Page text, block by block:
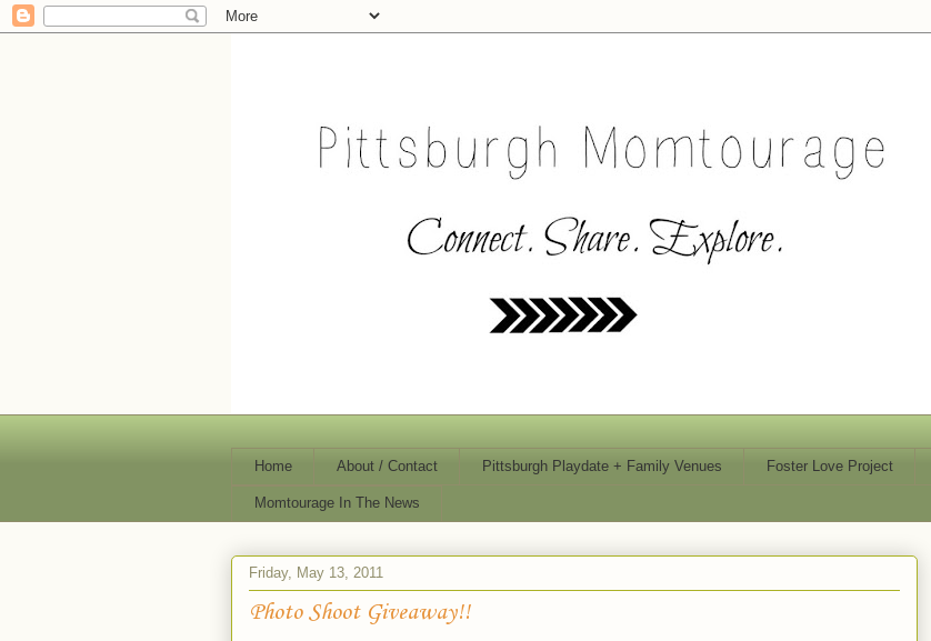
Home About / Contact Pittsburgh Playdate + Family Venues Foster Love Project
Momtourage In The News
Friday, May 13, 2011
Photo Shoot Giveaway!!